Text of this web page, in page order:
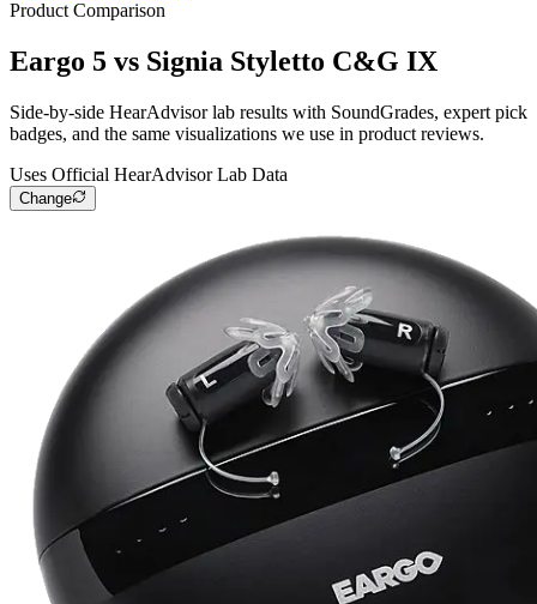
Product Comparison
Eargo 5 vs Signia Styletto C&G IX
Side-by-side HearAdvisor lab results with SoundGrades, expert pick
badges, and the same visualizations we use in product reviews.
Uses Official HearAdvisor Lab Data
Change